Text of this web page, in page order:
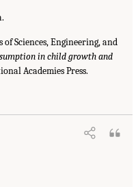
Sciences, Engineering, and
in child growth and
Academies Press.